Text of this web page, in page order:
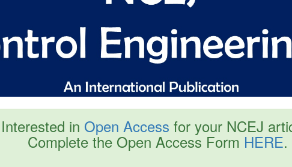
Interested in Open Access for your NCEJ
Complete the Open Access Form HERE.